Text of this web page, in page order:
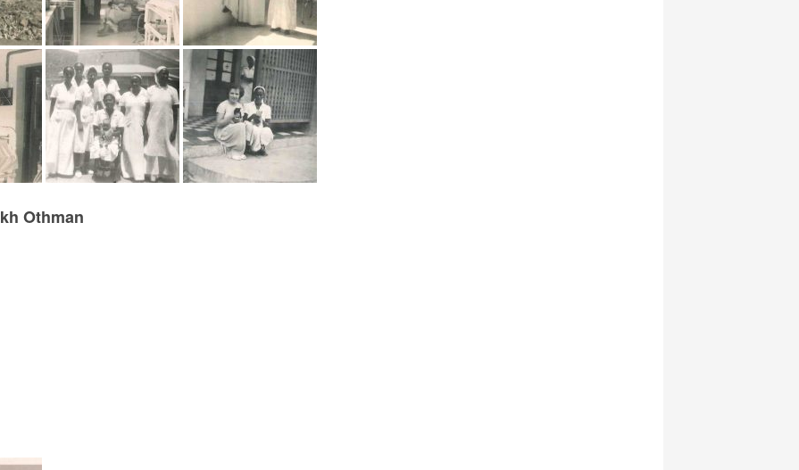
Othman